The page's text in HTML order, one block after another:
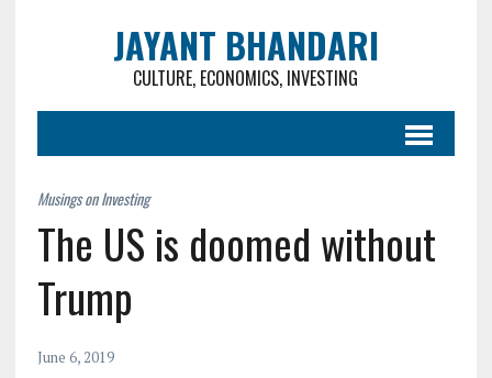
JAYANT BHANDARI
CULTURE, ECONOMICS, INVESTING
The US is doomed without
Trump
June 6, 2019